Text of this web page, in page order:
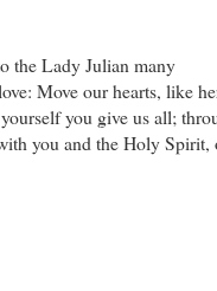
the Lady Julian many
Move our hearts, like
you give us all;
you and the Holy Spirit,